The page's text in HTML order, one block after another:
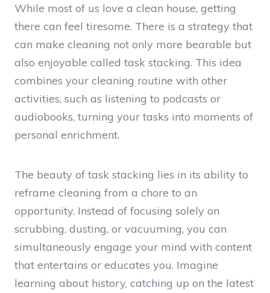
While most of us love a clean house, getting
there can feel tiresome. There is a strategy that
can make cleaning not only more bearable but
also enjoyable called task stacking. This idea
combines your cleaning routine with other
activities, such as listening to podcasts or
audiobooks, turning your tasks into moments of
personal enrichment.
The beauty of task stacking lies in its ability to
reframe cleaning from a chore to an
opportunity. Instead of focusing solely on
scrubbing, dusting, or vacuuming, you can
simultaneously engage your mind with content
that entertains or educates you. Imagine
learning about history, catching up on the latest